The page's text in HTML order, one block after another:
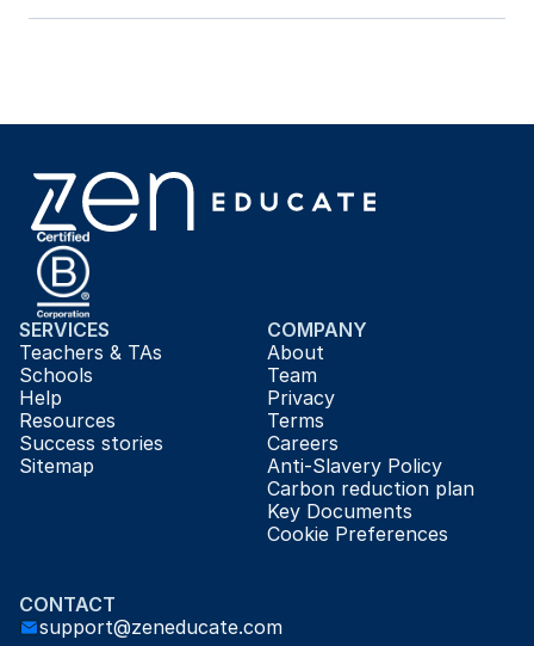
SERVICES
Teachers & TAs
Schools
Help
Resources
Success stories
Sitemap
COMPANY
About
Team
Privacy
Terms
Careers
Anti-Slavery Policy
Carbon reduction plan
Key Documents
Cookie Preferences
CONTACT
support@zeneducate.com